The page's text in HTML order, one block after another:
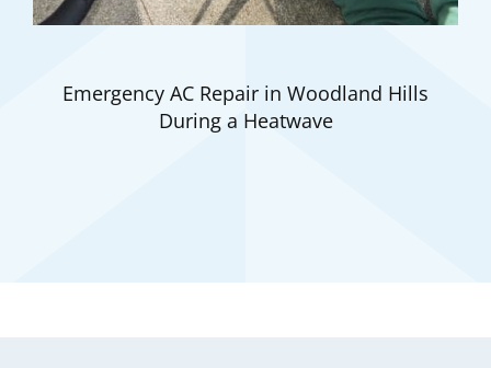
Emergency AC Repair in Woodland Hills
During a Heatwave